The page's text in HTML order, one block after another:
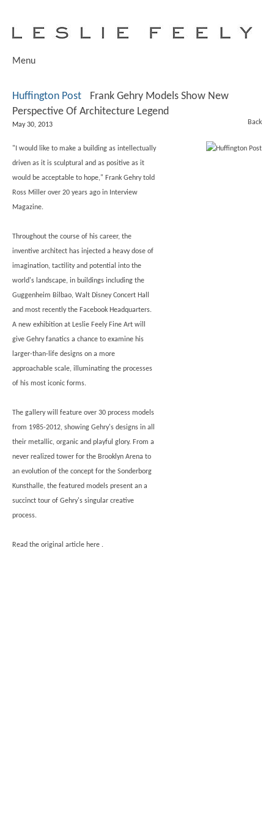
Menu
Huffington Post
Frank Gehry Models Show New
Perspective Of Architecture Legend
May 30, 2013 Back
"I would like to make a building as intellectually
driven as it is sculptural and as positive as it
would be acceptable to hope," Frank Gehry told
Ross Miller over 20 years ago in Interview
Magazine.
Throughout the course of his career, the
inventive architect has injected a heavy dose of
imagination, tactility and potential into the
world's landscape, in buildings including the
Guggenheim Bilbao, Walt Disney Concert Hall
and most recently the Facebook Headquarters.
A new exhibition at Leslie Feely Fine Art will
give Gehry fanatics a chance to examine his
larger-than-life designs on a more
approachable scale, illuminating the processes
of his most iconic forms.
The gallery will feature over 30 process models
from 1985-2012, showing Gehry's designs in all
their metallic, organic and playful glory. From a
never realized tower for the Brooklyn Arena to
an evolution of the concept for the Sonderborg
Kunsthalle, the featured models present an a
succinct tour of Gehry's singular creative
process.
Read the original article here .